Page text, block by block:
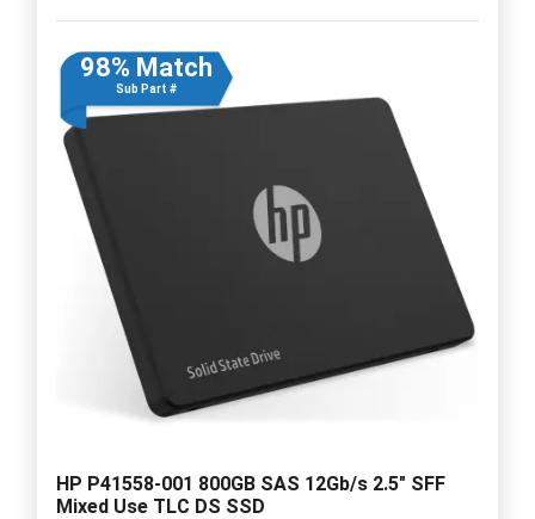
98% Match
Sub Part #
HP P41558-001 800GB SAS 12Gb/s 2.5" SFF
Mixed Use TLC DS SSD